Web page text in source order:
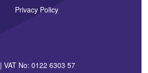
Privacy Policy
VAT No: 0122 6303 57